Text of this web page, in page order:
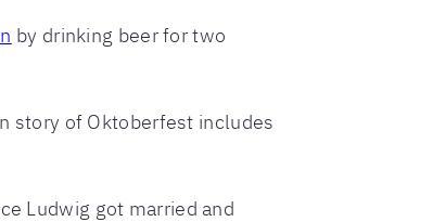
by drinking beer for two
story of Oktoberfest includes
Ludwig got married and